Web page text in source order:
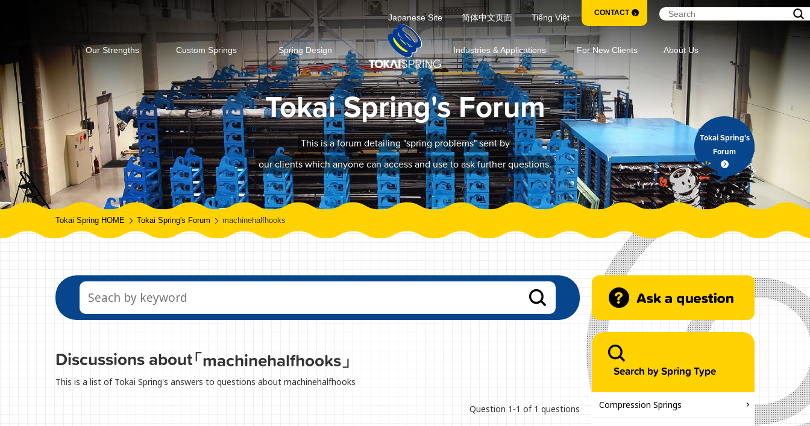
Our Strengths Custom Springs Spring Design Industries & Applications For New Clients About Us
Japanese Site 简体中文页面 Tiếng Việt CONTACT
Tokai Spring's Forum
This is a forum detailing "spring problems" sent by
our clients which anyone can access and use to ask further questions.
Tokai Spring's
Forum
Tokai Spring HOME Tokai Spring's Forum machinehalfhooks
Discussions about「machinehalfhooks」
This is a list of Tokai Spring's answers to questions about machinehalfhooks
Question 1-1 of 1 questions
Search by Spring Type
Compression Springs